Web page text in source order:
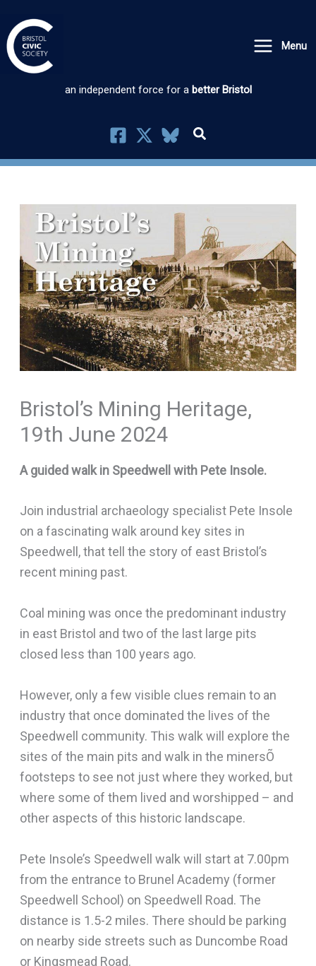
to
content
Menu
an independent force for a better Bristol
Bristol’s Mining Heritage,
19th June 2024
A guided walk in Speedwell with Pete Insole.
Join industrial archaeology specialist Pete Insole
on a fascinating walk around key sites in
Speedwell, that tell the story of east Bristol’s
recent mining past.
Coal mining was once the predominant industry
in east Bristol and two of the last large pits
closed less than 100 years ago.
However, only a few visible clues remain to an
industry that once dominated the lives of the
Speedwell community. This walk will explore the
sites of the main pits and walk in the minersÕ
footsteps to see not just where they worked, but
where some of them lived and worshipped – and
other aspects of this historic landscape.
Pete Insole’s Speedwell walk will start at 7.00pm
from the entrance to Brunel Academy (former
Speedwell School) on Speedwell Road. The
distance is 1.5-2 miles. There should be parking
on nearby side streets such as Duncombe Road
or Kingsmead Road.